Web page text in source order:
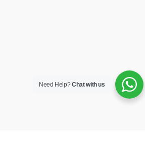
Need Help?Chat with us